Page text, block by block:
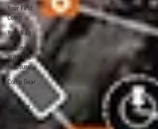
Your First
Comp
Your Bag
Dealing
With The
Pressure
Comp Gear
Wet
Weather
Gear - Be